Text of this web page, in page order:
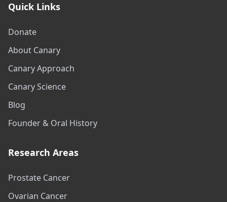
Quick Links
Donate
About Canary
Canary Approach
Canary Science
Blog
Founder & Oral History
Research Areas
Prostate Cancer
Ovarian Cancer